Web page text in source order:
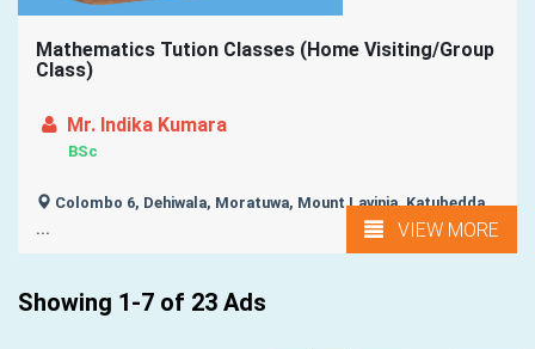
Mathematics Tution Classes (Home Visiting/Group
Class)
Mr. Indika Kumara
BSc
Colombo 6, Dehiwala, Moratuwa, Mount Lavinia, Katubedda,
...
VIEW MORE
Showing 1-7 of 23 Ads